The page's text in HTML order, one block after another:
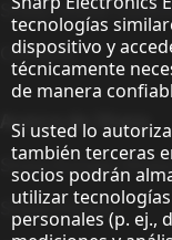
Sharp Global
Contacto
Acerca de Sharp
Sharp Europe
Sharp Printers
tecnologías
dispositivo y
técnicamente
de manera
Si usted lo
también terceras
socios podrán
utilizar
personales (p. ej.,